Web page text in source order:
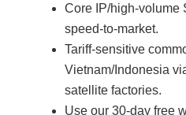
Core IP/high-volume
speed-to-market.
Tariff-sensitive
Vietnam/Indonesia
satellite factories.
Use our 30-day free